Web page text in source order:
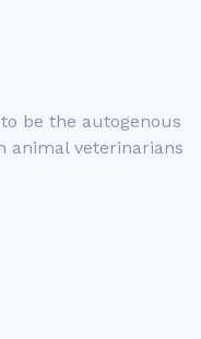
be the autogenous
animal veterinarians